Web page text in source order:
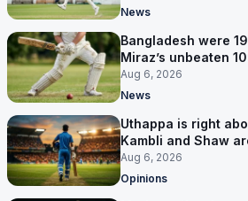
News
Bangladesh were
Miraz’s unbeaten
Aug 6, 2026
News
Uthappa is right
Kambli and Shaw
Aug 6, 2026
Opinions